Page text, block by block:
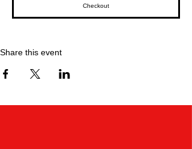
Checkout
Share this event